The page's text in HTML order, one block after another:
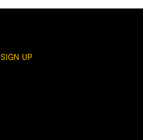
SIGN UP